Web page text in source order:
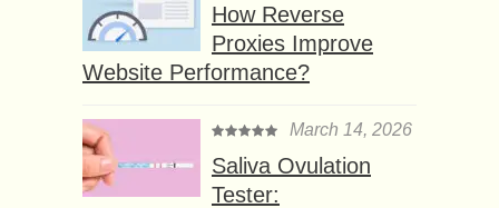
How Reverse
Proxies Improve
Website Performance?
March 14, 2026
Saliva Ovulation
Tester: